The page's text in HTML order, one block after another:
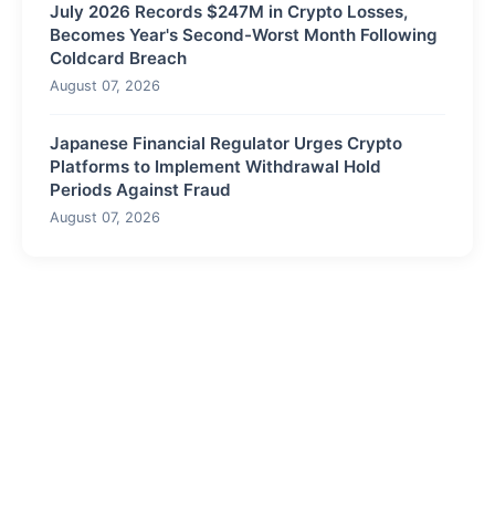
July 2026 Records $247M in Crypto Losses,
Becomes Year's Second-Worst Month Following
Coldcard Breach
August 07, 2026
Japanese Financial Regulator Urges Crypto
Platforms to Implement Withdrawal Hold
Periods Against Fraud
August 07, 2026